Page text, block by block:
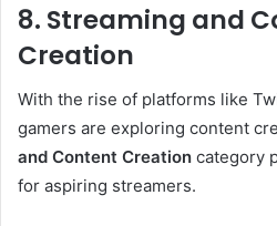
8. Streaming and
Creation
With the rise of platforms like
gamers are exploring content
and Content Creation category
for aspiring streamers.